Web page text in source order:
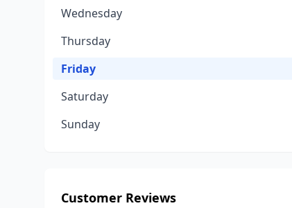
Wednesday
Thursday
Friday
Saturday
Sunday
Customer Reviews